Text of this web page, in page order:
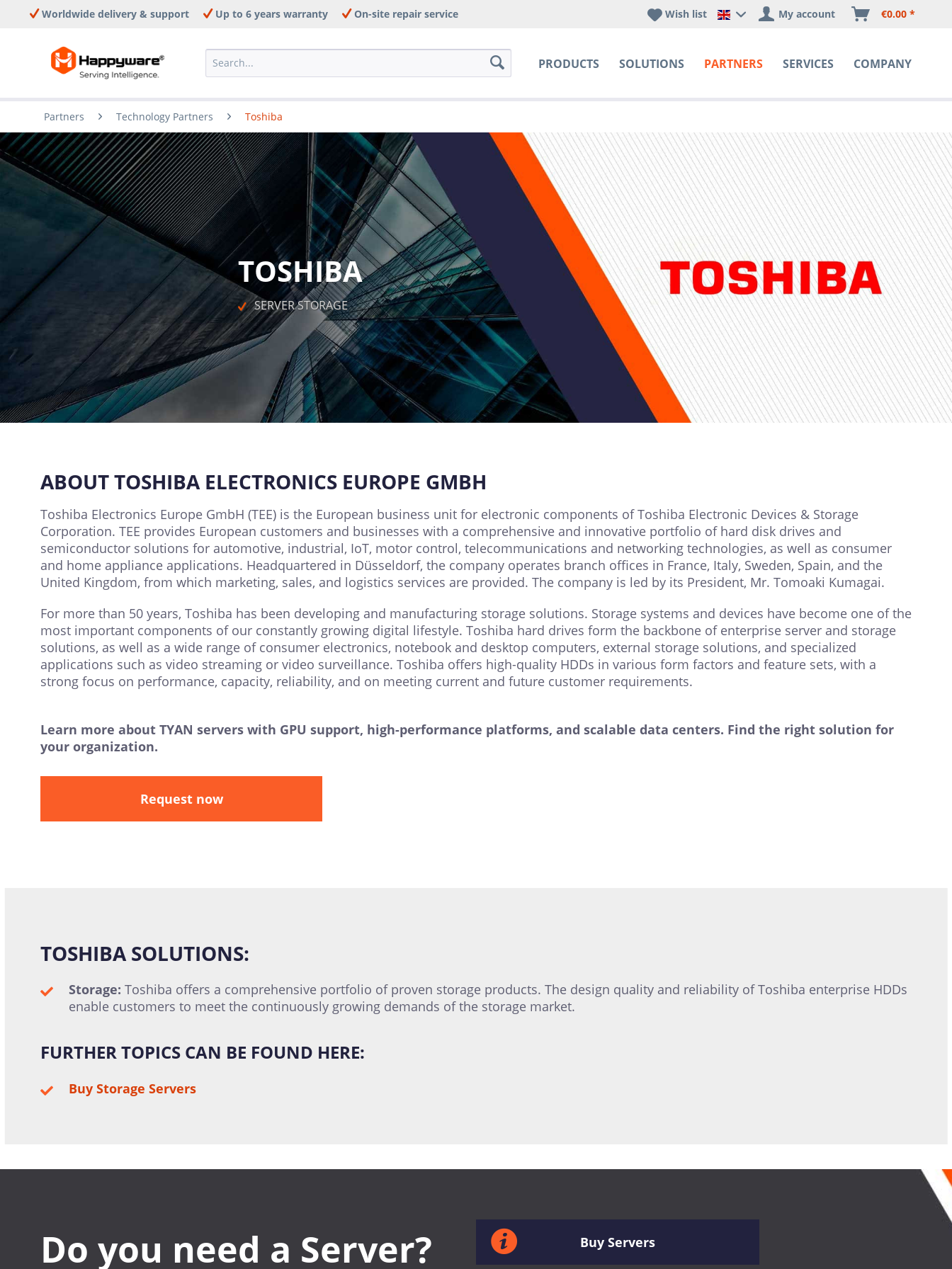
Worldwide delivery & support Up to 6 years warranty On-site repair service
PRODUCTS SOLUTIONS PARTNERS SERVICES COMPANY
Happyware DE - EN Sprachshop
Wish list My account €0.00 *
Partners Technology Partners Toshiba
TOSHIBA
   SERVER STORAGE
ABOUT TOSHIBA ELECTRONICS EUROPE GMBH
Toshiba Electronics Europe GmbH (TEE) is the European business unit for electronic components of Toshiba Electronic Devices & Storage
Corporation. TEE provides European customers and businesses with a comprehensive and innovative portfolio of hard disk drives and
semiconductor solutions for automotive, industrial, IoT, motor control, telecommunications and networking technologies, as well as consumer
and home appliance applications. Headquartered in Düsseldorf, the company operates branch offices in France, Italy, Sweden, Spain, and the
United Kingdom, from which marketing, sales, and logistics services are provided. The company is led by its President, Mr. Tomoaki Kumagai.
For more than 50 years, Toshiba has been developing and manufacturing storage solutions. Storage systems and devices have become one of the
most important components of our constantly growing digital lifestyle. Toshiba hard drives form the backbone of enterprise server and storage
solutions, as well as a wide range of consumer electronics, notebook and desktop computers, external storage solutions, and specialized
applications such as video streaming or video surveillance. Toshiba offers high-quality HDDs in various form factors and feature sets, with a
strong focus on performance, capacity, reliability, and on meeting current and future customer requirements.
Learn more about TYAN servers with GPU support, high-performance platforms, and scalable data centers. Find the right solution for
your organization.
Request now
TOSHIBA SOLUTIONS:
Storage: Toshiba offers a comprehensive portfolio of proven storage products. The design quality and reliability of Toshiba enterprise HDDs
enable customers to meet the continuously growing demands of the storage market.
FURTHER TOPICS CAN BE FOUND HERE:
Buy Storage Servers
Do you need a Server? Buy Servers